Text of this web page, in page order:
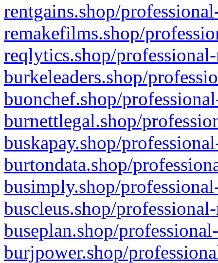
rentgains.shop/
remakefilms.shop/
reqlytics.shop/
burkeleaders.shop/
buonchef.shop/
burnettlegal.shop/
buskapay.shop/
burtondata.shop/
busimply.shop/
buscleus.shop/
buseplan.shop/
burjpower.shop/